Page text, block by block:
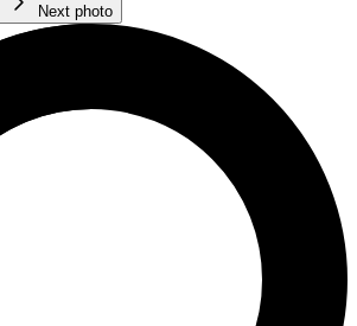
Next photo